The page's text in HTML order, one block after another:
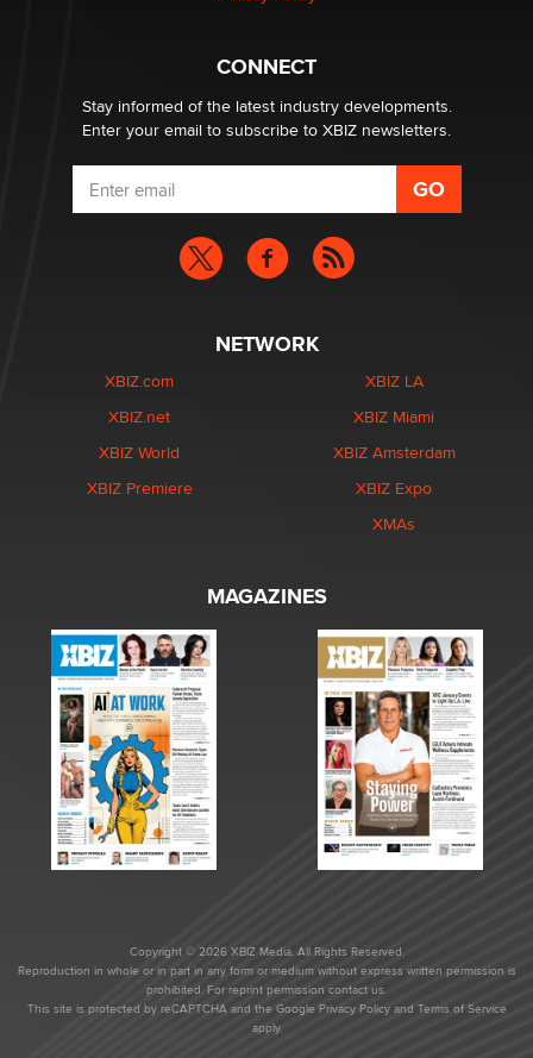
CONNECT
Stay informed of the latest industry developments.
Enter your email to subscribe to XBIZ newsletters.
NETWORK
XBIZ.com
XBIZ.net
XBIZ World
XBIZ Premiere
XBIZ LA
XBIZ Miami
XBIZ Amsterdam
XBIZ Expo
XMAs
MAGAZINES
Copyright © 2026 XBIZ Media. All Rights Reserved.
Reproduction in whole or in part in any form or medium without express written permission is
prohibited. For reprint permission contact us.
This site is protected by reCAPTCHA and the Google Privacy Policyand Terms of Service
apply.